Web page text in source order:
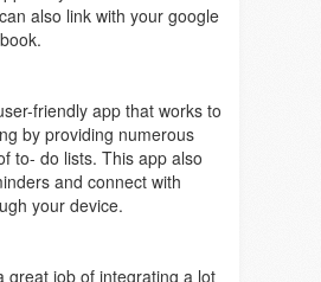
also link with your google
friendly app that works to
by providing numerous
to- do lists. This app also
and connect with
your device.
great job of integrating a lot